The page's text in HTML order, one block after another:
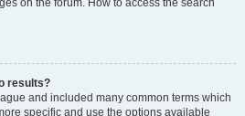
on the forum. How to access the search
results?
and included many common terms which
specific and use the options available